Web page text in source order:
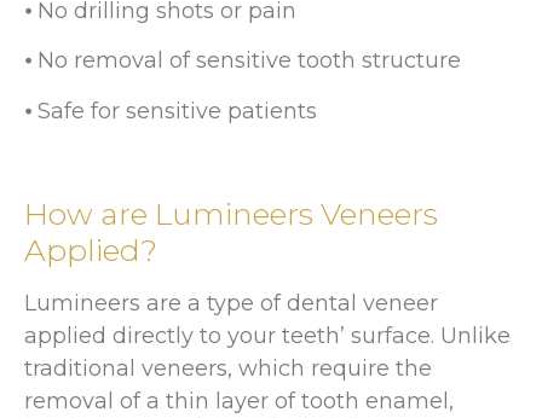
⦁ No drilling shots or pain
⦁ No removal of sensitive tooth structure
⦁ Safe for sensitive patients
How are Lumineers Veneers
Applied?
Lumineers are a type of dental veneer
applied directly to your teeth’ surface. Unlike
traditional veneers, which require the
removal of a thin layer of tooth enamel,